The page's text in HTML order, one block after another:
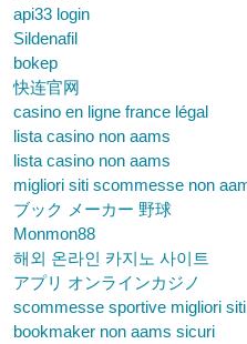
api33 login
Sildenafil
bokep
快连官网
casino en ligne france légal
lista casino non aams
lista casino non aams
migliori siti scommesse non
ブック メーカー 野球
Monmon88
해외 온라인 카지노 사이트
アプリ オンラインカジノ
scommesse sportive migliori siti
bookmaker non aams sicuri